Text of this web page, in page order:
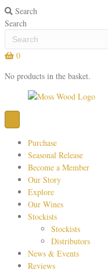
Search
Search
0
No products in the basket.
Purchase
Seasonal Release
Become a Member
Our Story
Explore
Our Wines
Stockists
Stockists
Distributors
News & Events
Reviews